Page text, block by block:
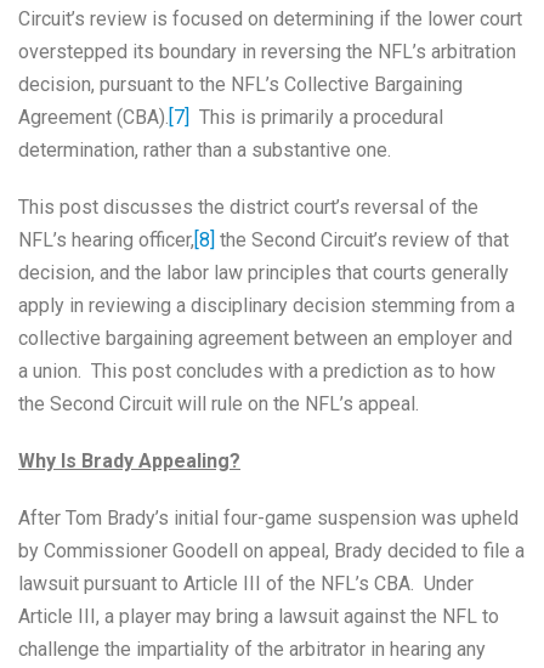
Circuit’s review is focused on determining if the lower court
overstepped its boundary in reversing the NFL’s arbitration
decision, pursuant to the NFL’s Collective Bargaining
Agreement (CBA). [7] This is primarily a procedural
determination, rather than a substantive one.
This post discusses the district court’s reversal of the
NFL’s hearing officer,[8] the Second Circuit’s review of that
decision, and the labor law principles that courts generally
apply in reviewing a disciplinary decision stemming from a
collective bargaining agreement between an employer and
a union. This post concludes with a prediction as to how
the Second Circuit will rule on the NFL’s appeal.
Why Is Brady Appealing?
After Tom Brady’s initial four-game suspension was upheld
by Commissioner Goodell on appeal, Brady decided to file a
lawsuit pursuant to Article III of the NFL’s CBA. Under
Article III, a player may bring a lawsuit against the NFL to
challenge the impartiality of the arbitrator in hearing any